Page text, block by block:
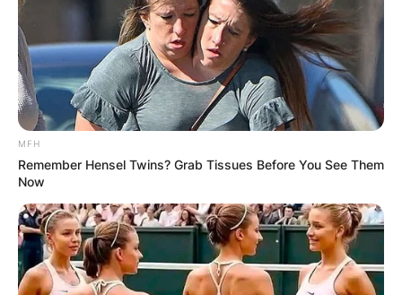
MFH
Remember Hensel Twins? Grab Tissues Before You See Them
Now